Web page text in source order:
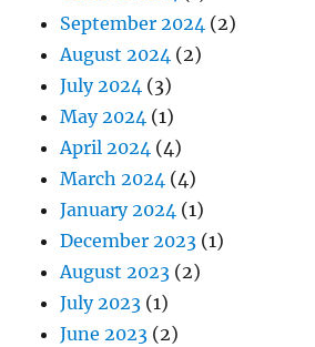
September 2024 (2)
August 2024 (2)
July 2024 (3)
May 2024 (1)
April 2024 (4)
March 2024 (4)
January 2024 (1)
December 2023 (1)
August 2023 (2)
July 2023 (1)
June 2023 (2)